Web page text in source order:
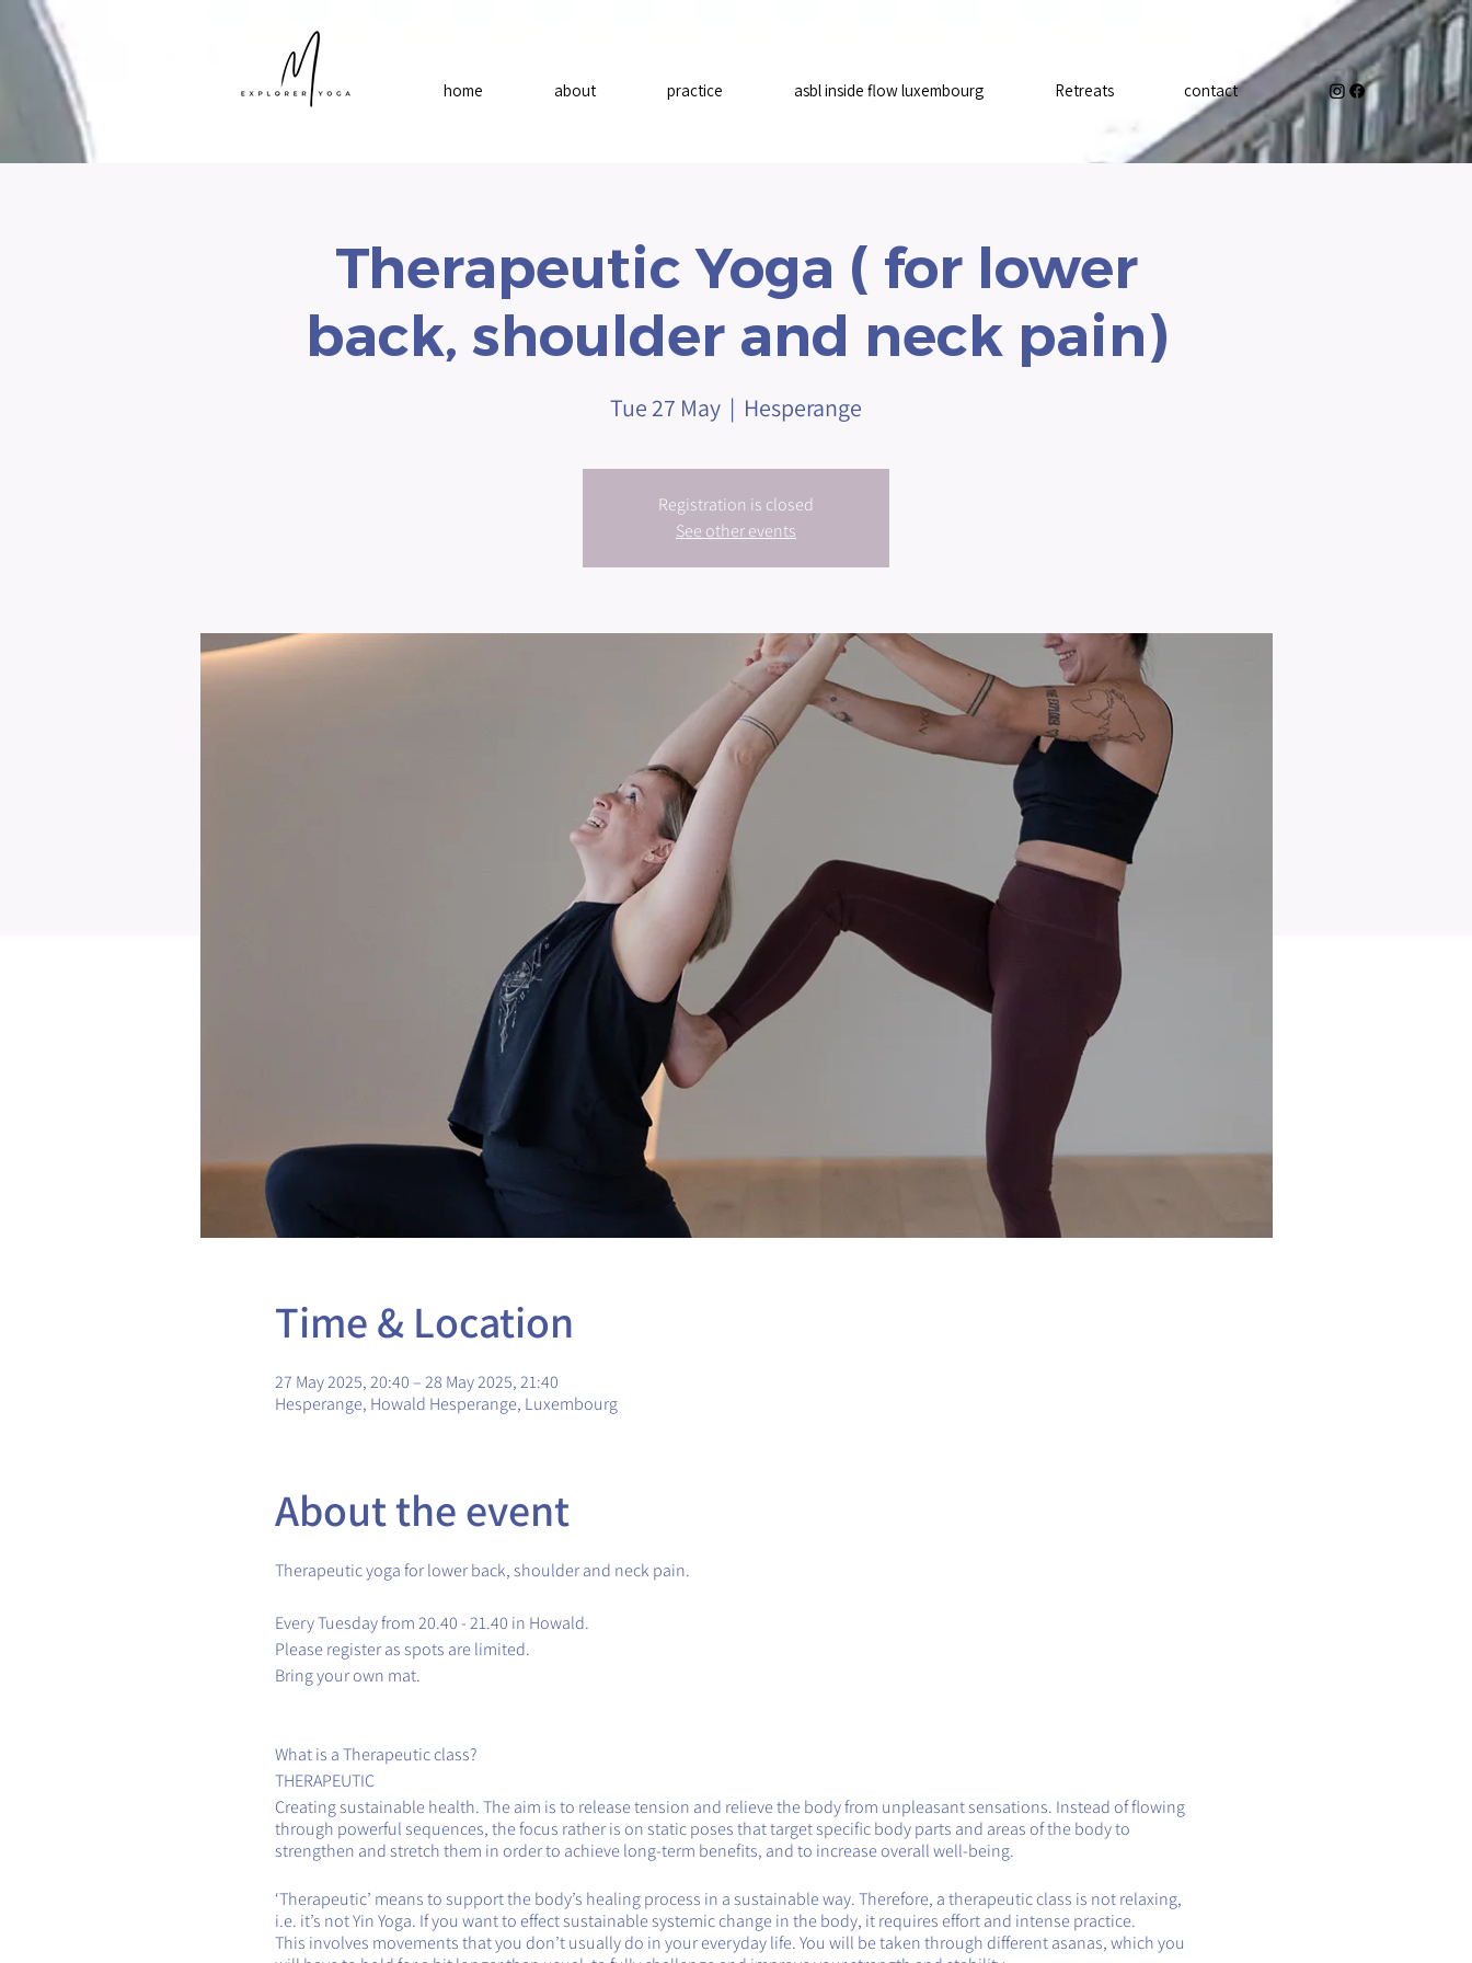
home about practice asbl inside flow luxembourg Retreats contact
Therapeutic Yoga ( for lower
back, shoulder and neck pain)
Tue 27 May
  |
Hesperange
Registration is closed
See other events
Time & Location
27 May 2025, 20:40 – 28 May 2025, 21:40
Hesperange, Howald Hesperange, Luxembourg
About the event
Therapeutic yoga for lower back, shoulder and neck pain.
Every Tuesday from 20.40 - 21.40 in Howald.
Please register as spots are limited.
Bring your own mat.
What is a Therapeutic class?
THERAPEUTIC
Creating sustainable health. The aim is to release tension and relieve the body from unpleasant sensations. Instead of flowing
through powerful sequences, the focus rather is on static poses that target specific body parts and areas of the body to
strengthen and stretch them in order to achieve long-term benefits, and to increase overall well-being.
‘Therapeutic’ means to support the body’s healing process in a sustainable way. Therefore, a therapeutic class is not relaxing,
i.e. it’s not Yin Yoga. If you want to effect sustainable systemic change in the body, it requires effort and intense practice.
This involves movements that you don’t usually do in your everyday life. You will be taken through different asanas, which you